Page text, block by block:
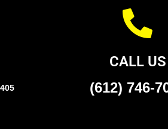
CALL US
(612) 746-